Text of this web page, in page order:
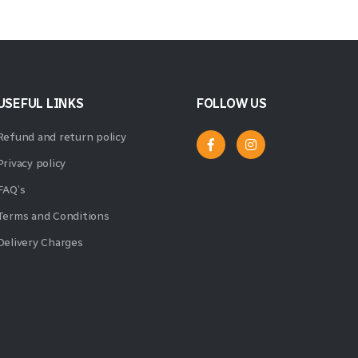
LINKS
and return policy
policy
and Conditions
Charges
FOLLOW US